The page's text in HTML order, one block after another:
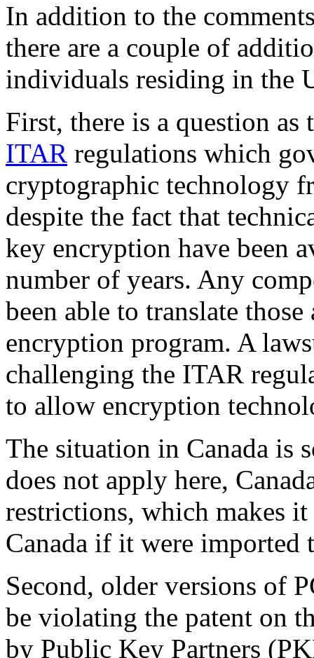
In addition to the
there are a couple of
individuals residing in the
First, there is a question
ITAR regulations which
cryptographic technology
despite the fact that
key encryption have been
number of years. Any
been able to translate
encryption program. A
challenging the ITAR
to allow encryption
The situation in Canada is
does not apply here,
restrictions, which makes
Canada if it were imported
Second, older versions of
be violating the patent on
by Public Key Partners